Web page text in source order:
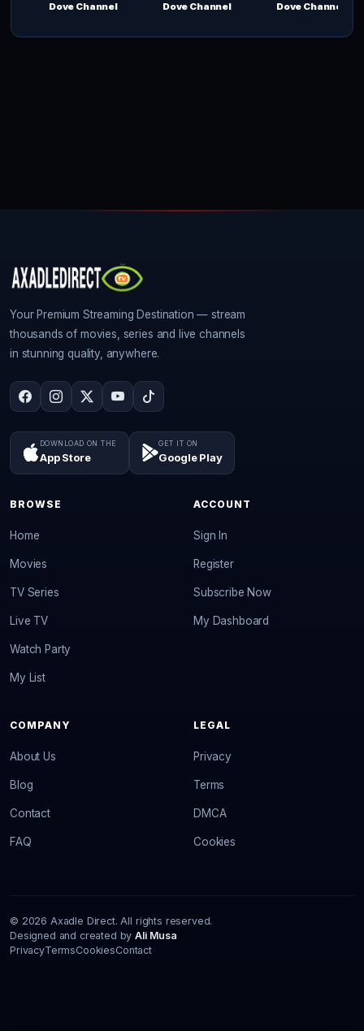
Dove Channel Dove Channel Dove Channel
Your Premium Streaming Destination — stream
thousands of movies, series and live channels
in stunning quality, anywhere.
DOWNLOAD ON THE
App Store
GET IT ON
Google Play
BROWSE
Home
Movies
TV Series
Live TV
Watch Party
My List
ACCOUNT
Sign In
Register
Subscribe Now
My Dashboard
COMPANY
About Us
Blog
Contact
FAQ
LEGAL
Privacy
Terms
DMCA
Cookies
© 2026 Axadle Direct. All rights reserved.
Designed and created byAli Musa
PrivacyTermsCookiesContact